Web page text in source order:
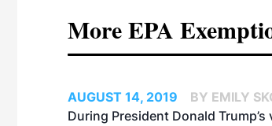
More EPA
AUGUST 14, 2019
BY EMILY
During President Donald